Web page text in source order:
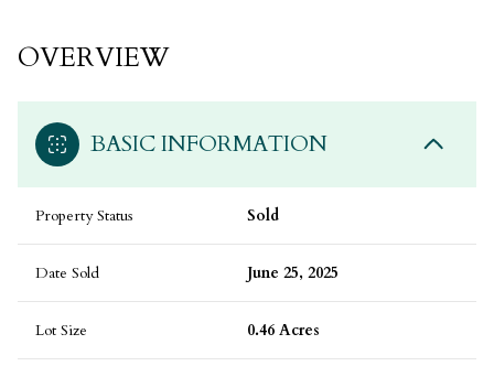
OVERVIEW
BASIC INFORMATION
Property Status Sold
Date Sold June 25, 2025
Lot Size 0.46 Acres